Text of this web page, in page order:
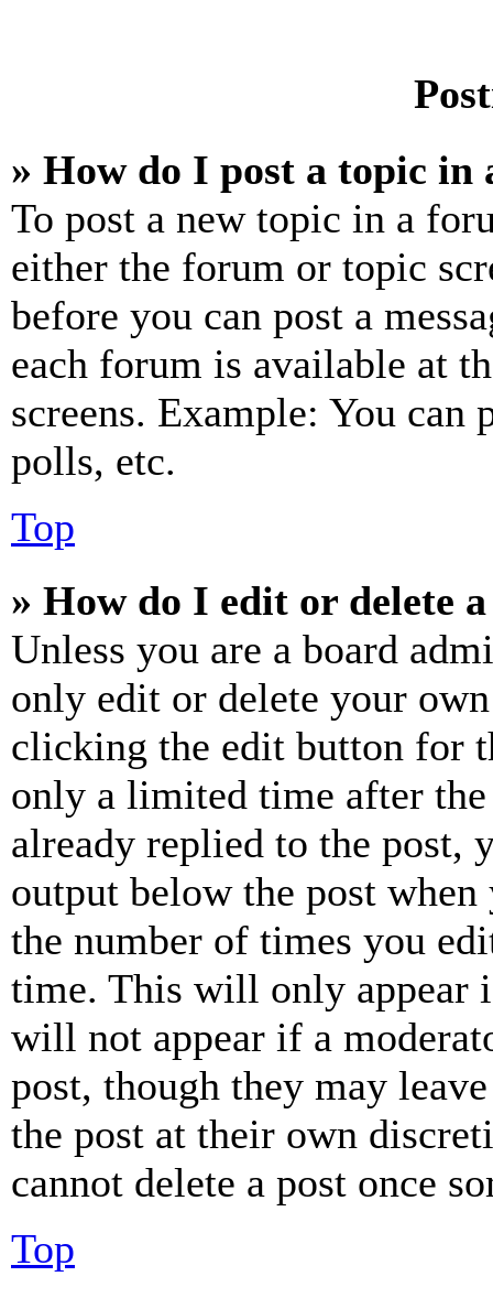
» How do I post a topic in
To post a new topic in a
either the forum or topic
before you can post a
each forum is available at
screens. Example: You can
polls, etc.
Top
» How do I edit or delete
Unless you are a board
only edit or delete your
clicking the edit button for
only a limited time after the
already replied to the
output below the post
the number of times you
time. This will only appear
will not appear if a
post, though they may
the post at their own
cannot delete a post once
Top